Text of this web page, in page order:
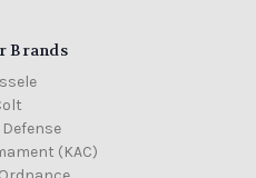
Brands
(KAC)